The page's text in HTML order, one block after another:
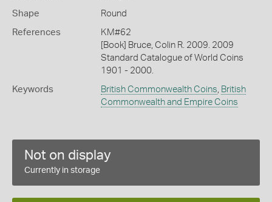
Shape Round
References
KM#62
[Book] Bruce, Colin R. 2009. 2009
Standard Catalogue of World Coins
1901 - 2000.
Keywords British Commonwealth Coins, British
Commonwealth and Empire Coins
Not on display
Currently in storage